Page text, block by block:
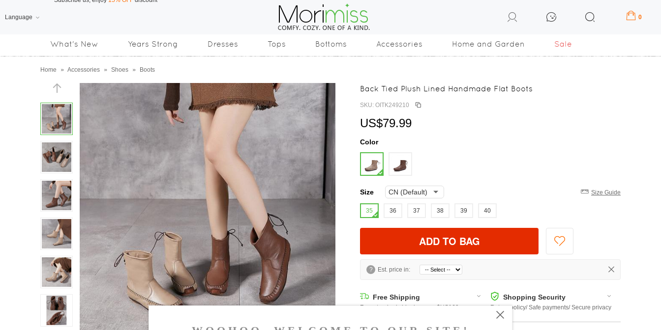
Language 0
What's New Years Strong Dresses Tops Bottoms Accessories Home and Garden Sale
Home » Accessories » Shoes » Boots
Back Tied Plush Lined Handmade Flat Boots
SKU: OITK249210
US$79.99
Color
Size Size Guide
35 36 37 38 39 40
ADD TO BAG
? Est. price in:
Free Shipping
Free standard shipping over $US169
Shopping Security
Return policy/ Safe payments/ Secure privacy